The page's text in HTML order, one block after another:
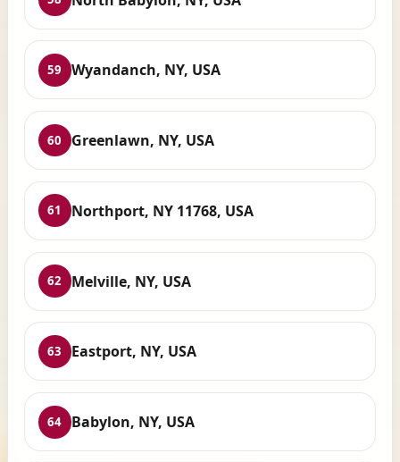
59 Wyandanch, NY, USA
60 Greenlawn, NY, USA
61 Northport, NY 11768, USA
62 Melville, NY, USA
63 Eastport, NY, USA
64 Babylon, NY, USA